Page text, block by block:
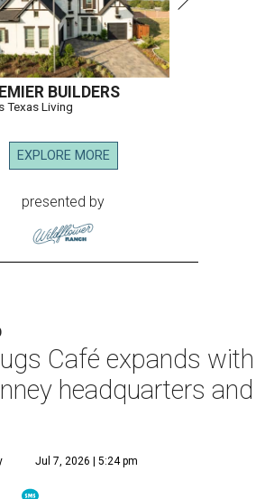
BUILDERS
Texas Living
EXPLORE MORE
presented by
Café expands with
headquarters and
Jul 7, 2026 | 5:24 pm